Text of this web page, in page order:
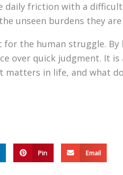
daily friction with a
unseen burdens they
the human struggle.
over quick judgment. It is
matters in life, and what
Pin Email